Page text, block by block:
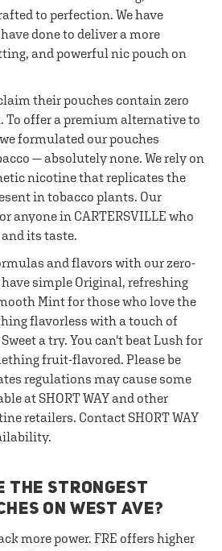
to perfection. We have
done to deliver a more
and powerful nic pouch on
their pouches contain zero
To offer a premium alternative to
formulated our pouches
— absolutely none. We rely on
nicotine that replicates the
in tobacco plants. Our
anyone in CARTERSVILLE who
its taste.
and flavors with our zero-
have simple Original, refreshing
Mint for those who love the
flavorless with a touch of
a try. You can't beat Lush for
fruit-flavored. Please be
regulations may cause some
at SHORT WAY and other
retailers. Contact SHORT WAY
THE STRONGEST
ON WEST AVE?
more power. FRE offers higher